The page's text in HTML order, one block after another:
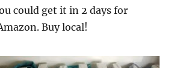
could get it in 2 days for
Buy local!